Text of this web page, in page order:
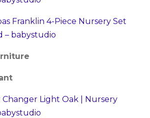
Franklin 4-Piece Nursery Set
– babystudio
Changer Light Oak | Nursery